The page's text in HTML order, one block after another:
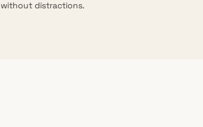
without distractions.